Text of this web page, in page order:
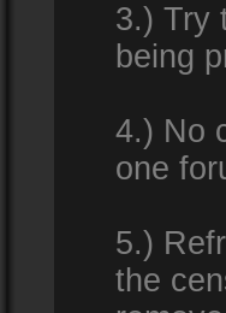
3.) Try
being
4.) No
one
5.)
the